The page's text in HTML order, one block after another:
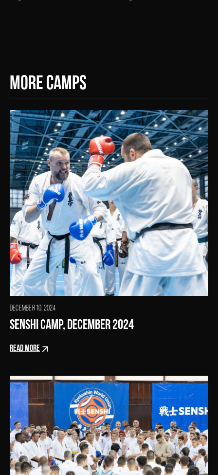
More Camps
DECEMBER 10, 2024
SENSHI Camp, December 2024
READ MORE